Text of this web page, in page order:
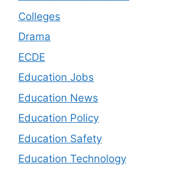
Colleges
Drama
ECDE
Education Jobs
Education News
Education Policy
Education Safety
Education Technology